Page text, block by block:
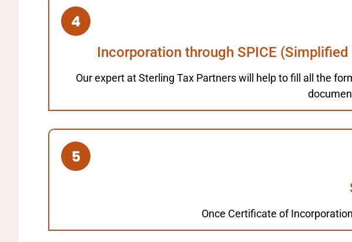
Incorporation through SPICE
Our expert at Sterling Tax Partners will help to fill all the
Once Certificate of